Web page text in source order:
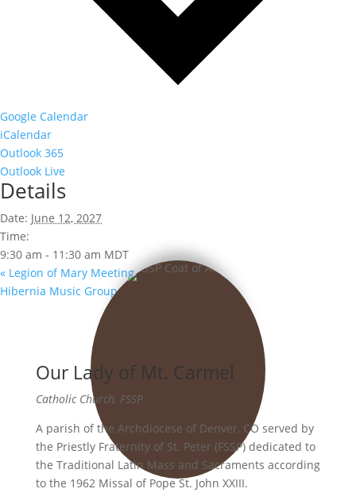
Google Calendar
iCalendar
Outlook 365
Outlook Live
Details
Date: June 12, 2027
Time:
9:30 am - 11:30 am MDT
« Legion of Mary Meeting
Hibernia Music Group»
Our Lady of Mt. Carmel
Catholic Church, FSSP
A parish of the Archdiocese of Denver, CO served by
the Priestly Fraternity of St. Peter (FSSP) dedicated to
the Traditional Latin Mass and Sacraments according
to the 1962 Missal of Pope St. John XXIII.